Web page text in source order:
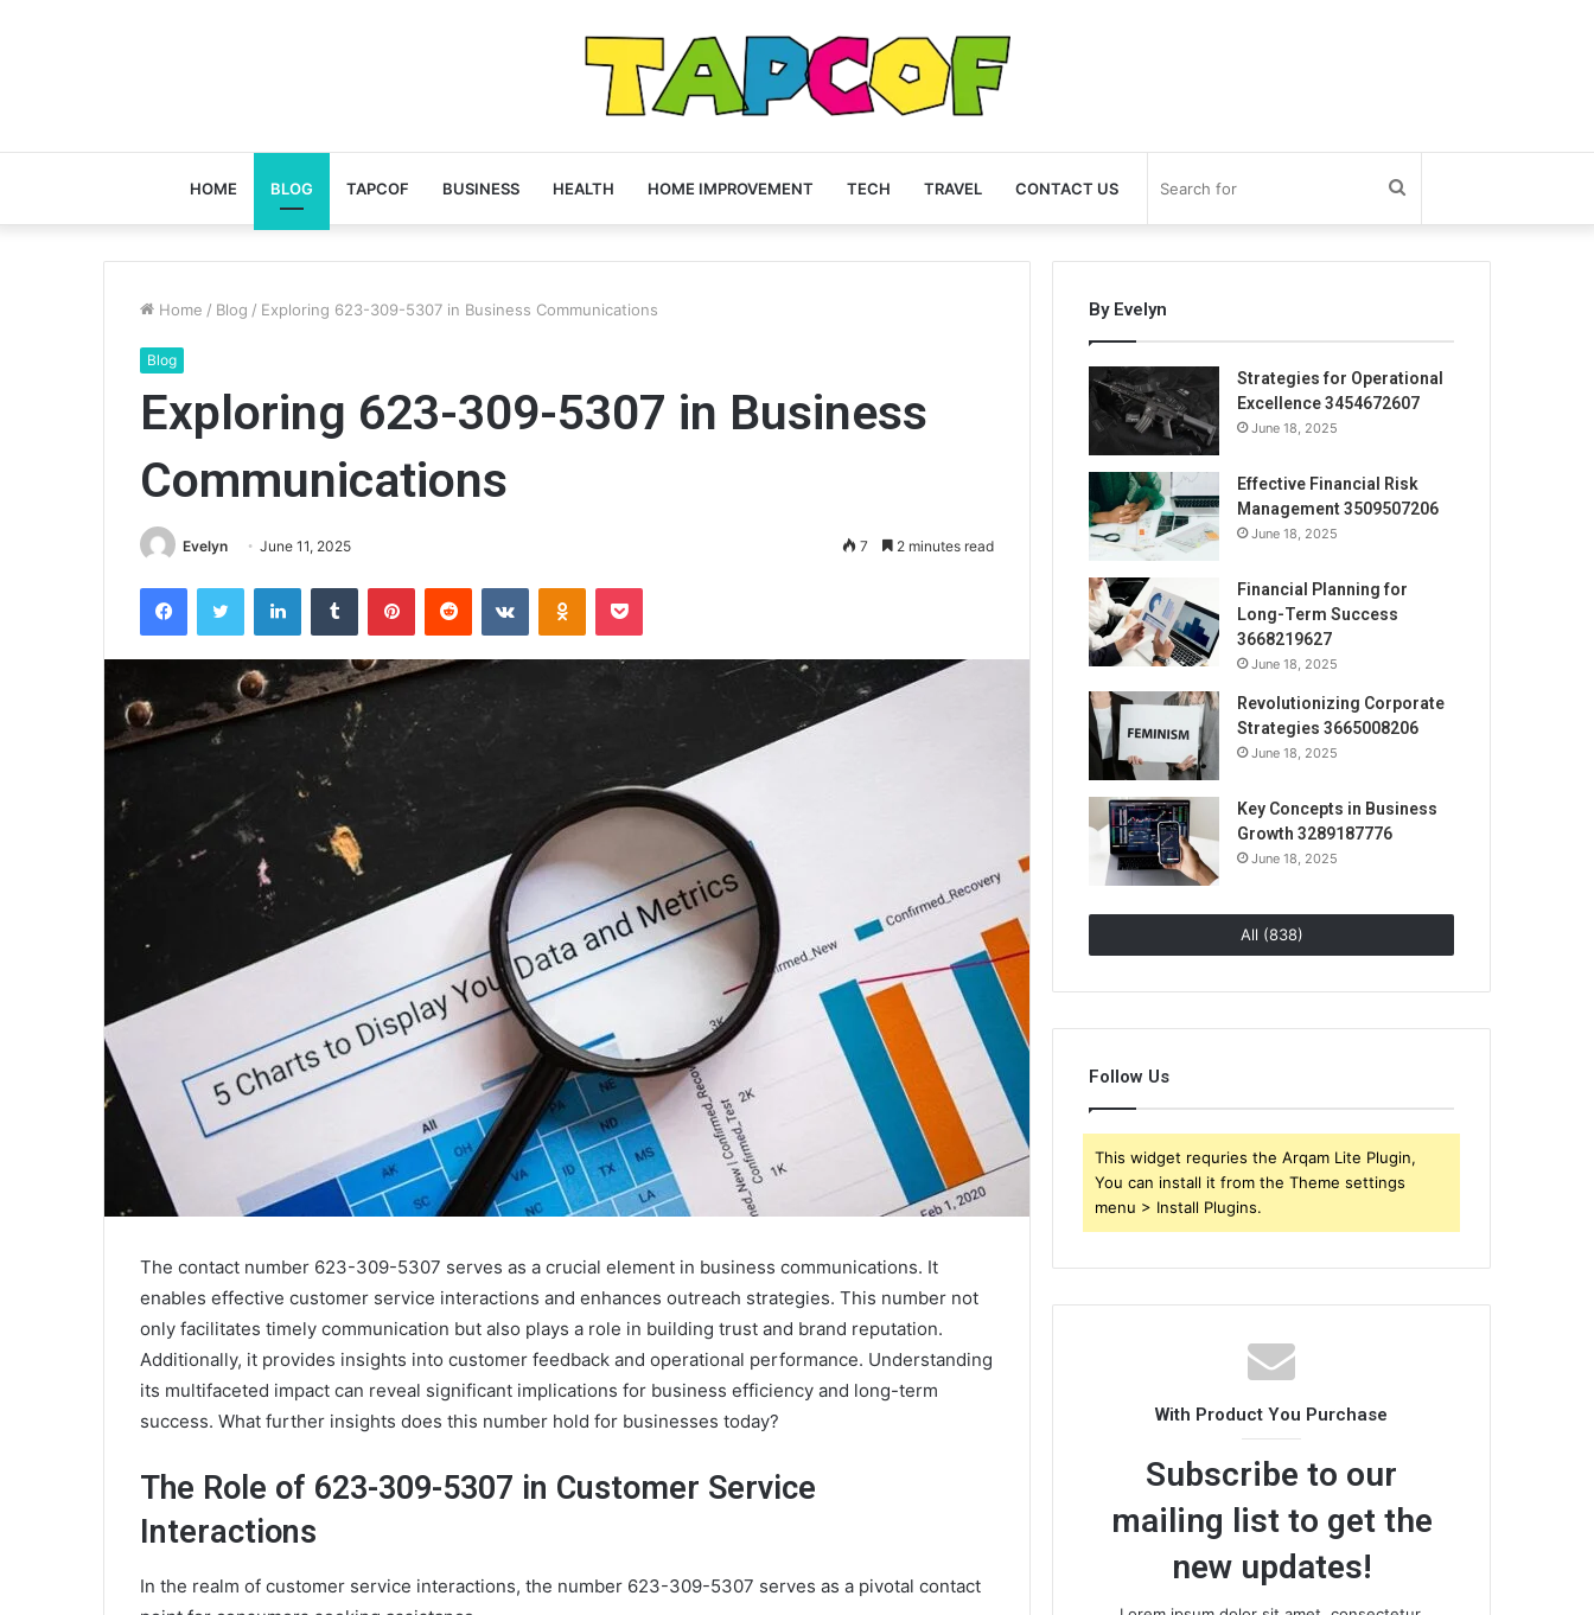
HOME BLOG TAPCOF BUSINESS HEALTH HOME IMPROVEMENT TECH TRAVEL CONTACT US Search
for
Home / Blog / Exploring 623-309-5307 in Business Communications
Blog
Exploring 623-309-5307 in Business
Communications
Evelyn June 11, 2025 7 2 minutes read
FacebookTwitter LinkedInTumblr PinterestReddit VKontakteOdnoklassniki
Pocket
The contact number 623-309-5307 serves as a crucial element in business communications. It
enables effective customer service interactions and enhances outreach strategies. This number not
only facilitates timely communication but also plays a role in building trust and brand reputation.
Additionally, it provides insights into customer feedback and operational performance. Understanding
its multifaceted impact can reveal significant implications for business efficiency and long-term
success. What further insights does this number hold for businesses today?
The Role of 623-309-5307 in Customer Service
Interactions
In the realm of customer service interactions, the number 623-309-5307 serves as a pivotal contact
By Evelyn
Strategies for Operational
Excellence 3454672607
June 18, 2025
Effective Financial Risk
Management 3509507206
June 18, 2025
Financial Planning for
Long-Term Success
3668219627
June 18, 2025
Revolutionizing Corporate
Strategies 3665008206
June 18, 2025
Key Concepts in Business
Growth 3289187776
June 18, 2025
All (838)
Follow Us
This widget requries the Arqam Lite Plugin,
You can install it from the Theme settings
menu > Install Plugins.
With Product You Purchase
Subscribe to our
mailing list to get the
new updates!